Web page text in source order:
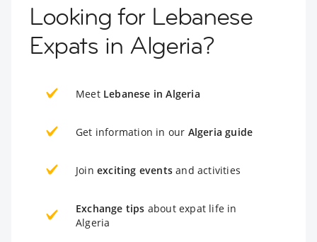
Looking for Lebanese
Expats in Algeria?
Meet Lebanese in Algeria
Get information in our Algeria guide
Join exciting events and activities
Exchange tips about expat life in
Algeria